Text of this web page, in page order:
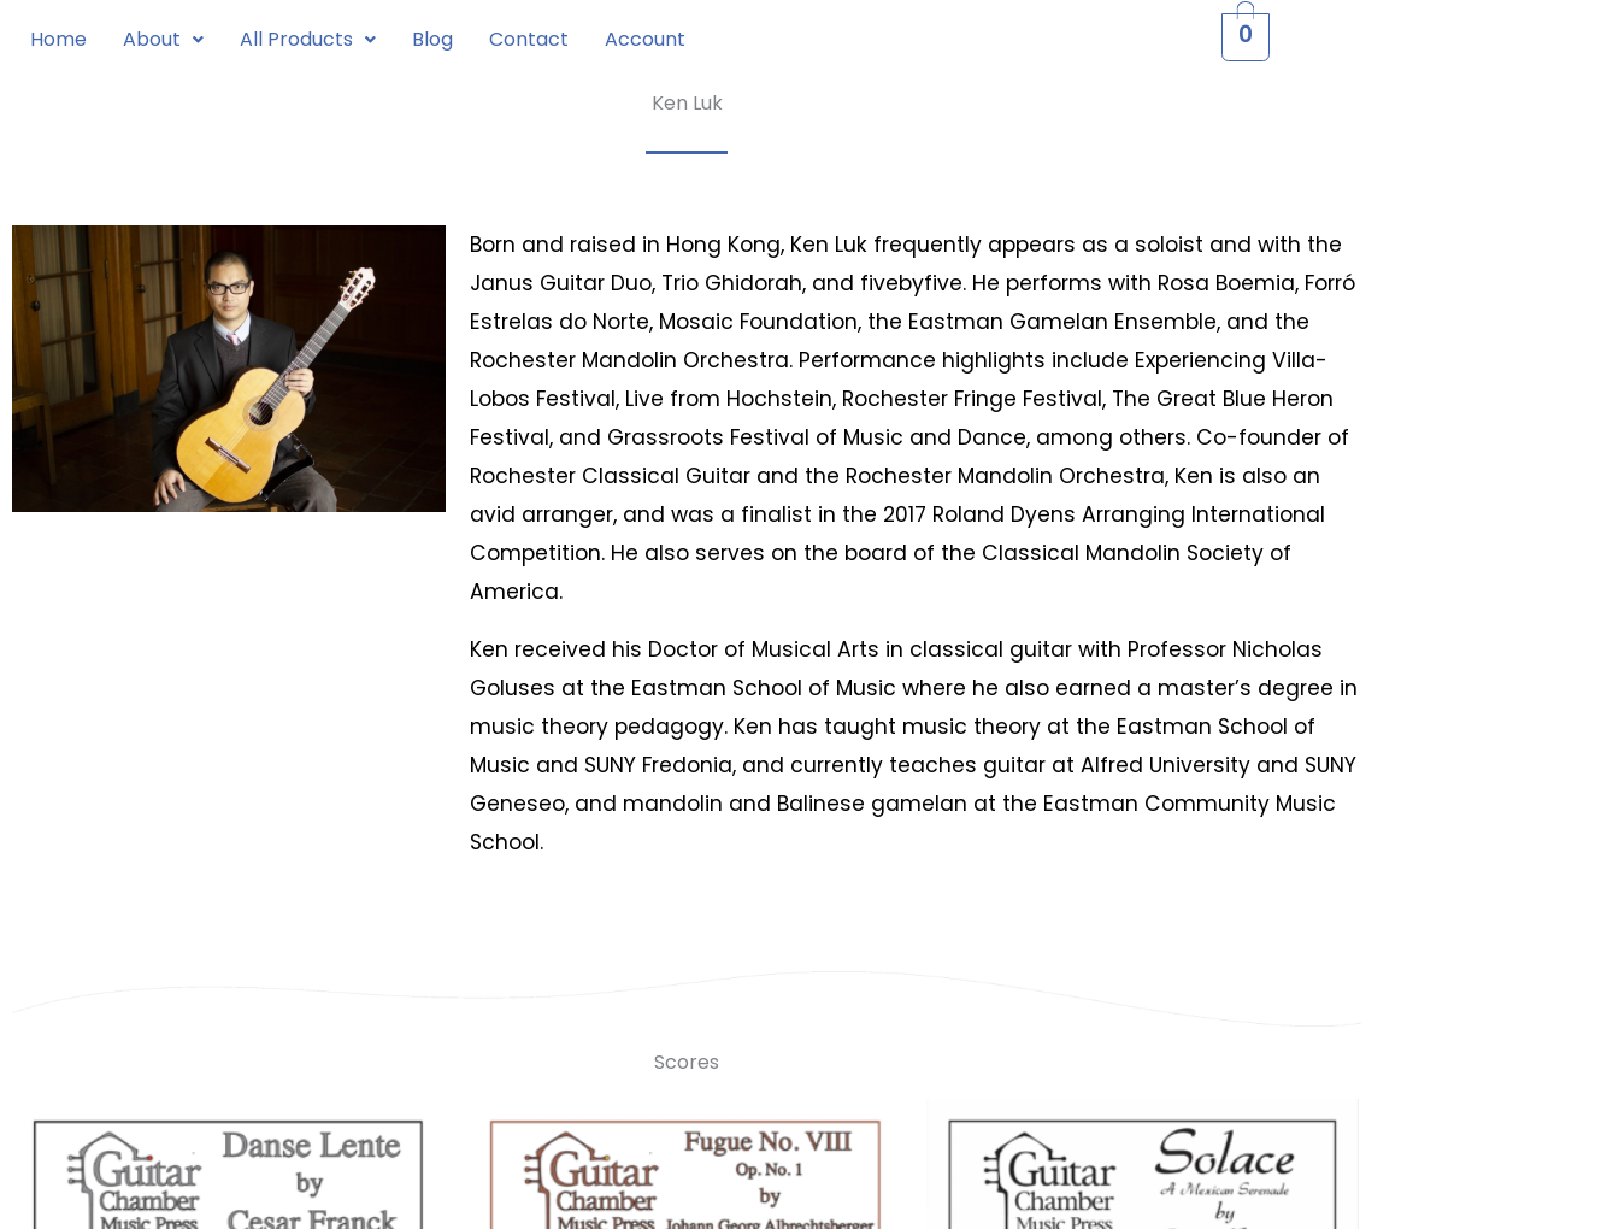
Home About All Products Blog Contact Account 0
Ken Luk
Born and raised in Hong Kong, Ken Luk frequently appears as a soloist and with the
Janus Guitar Duo, Trio Ghidorah, and fivebyfive. He performs with Rosa Boemia, Forró
Estrelas do Norte, Mosaic Foundation, the Eastman Gamelan Ensemble, and the
Rochester Mandolin Orchestra. Performance highlights include Experiencing Villa-
Lobos Festival, Live from Hochstein, Rochester Fringe Festival, The Great Blue Heron
Festival, and Grassroots Festival of Music and Dance, among others. Co-founder of
Rochester Classical Guitar and the Rochester Mandolin Orchestra, Ken is also an
avid arranger, and was a finalist in the 2017 Roland Dyens Arranging International
Competition. He also serves on the board of the Classical Mandolin Society of
America.
Ken received his Doctor of Musical Arts in classical guitar with Professor Nicholas
Goluses at the Eastman School of Music where he also earned a master’s degree in
music theory pedagogy. Ken has taught music theory at the Eastman School of
Music and SUNY Fredonia, and currently teaches guitar at Alfred University and SUNY
Geneseo, and mandolin and Balinese gamelan at the Eastman Community Music
School.
Scores